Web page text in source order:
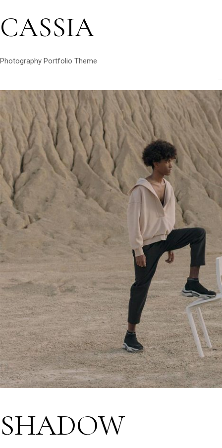
CASSIA
Photography Portfolio Theme
SHADOW